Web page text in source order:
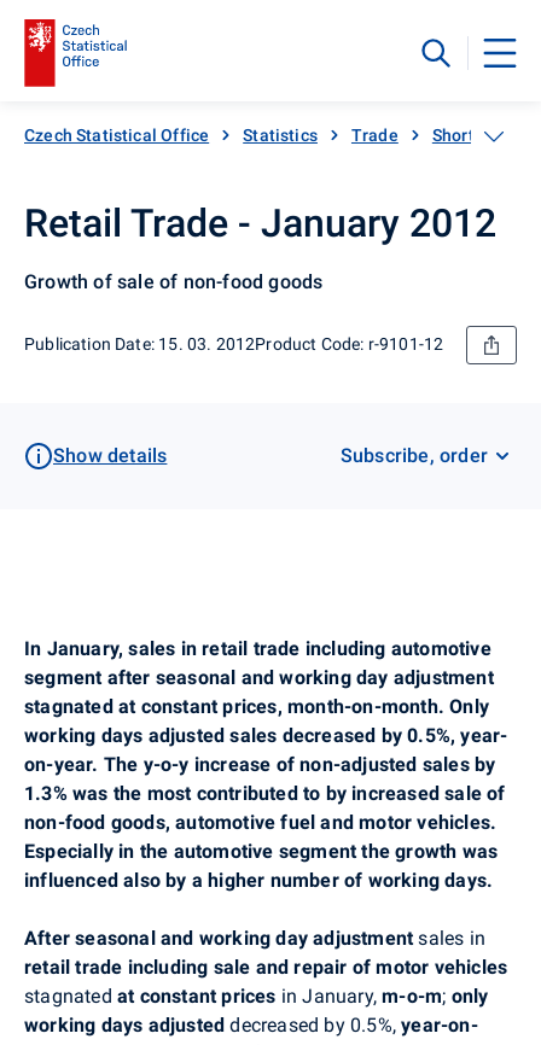
Czech Statistical Office Statistics Trade Short-term
Retail Trade - January 2012
Growth of sale of non-food goods
Publication Date: 15. 03. 2012Product Code: r-9101-12
Show details Subscribe, order
In January, sales in retail trade including automotive
segment after seasonal and working day adjustment
stagnated at constant prices, month-on-month. Only
working days adjusted sales decreased by 0.5%, year-
on-year. The y-o-y increase of non-adjusted sales by
1.3% was the most contributed to by increased sale of
non-food goods, automotive fuel and motor vehicles.
Especially in the automotive segment the growth was
influenced also by a higher number of working days.
After seasonal and working day adjustment sales in
retail trade including sale and repair of motor vehicles
stagnated at constant prices in January,m-o-m; only
working days adjusted decreased by 0.5%,year-on-